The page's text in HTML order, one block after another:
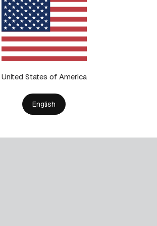
United States of America
English